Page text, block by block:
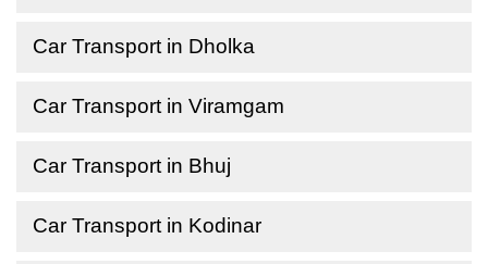
Car Transport in Dholka
Car Transport in Viramgam
Car Transport in Bhuj
Car Transport in Kodinar